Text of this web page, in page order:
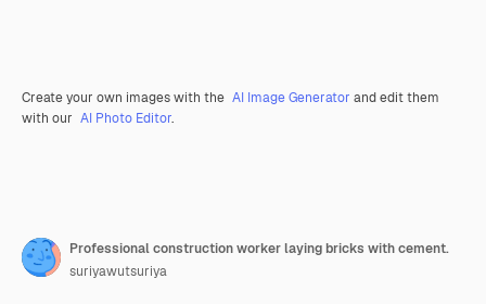
Create your own images with the AI Image Generator and edit them
with our AI Photo Editor.
Professional construction worker laying bricks with cement.
suriyawutsuriya